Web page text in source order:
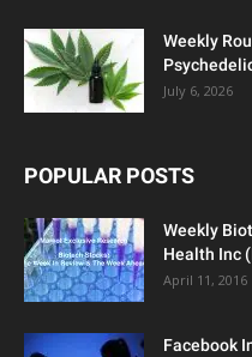
Weekly
July 6, 2026
POPULAR POSTS
Weekly
Health Inc
April 11, 2016
Facebook